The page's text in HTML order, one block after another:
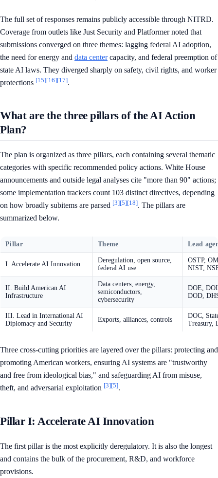
The full set of responses remains publicly accessible through NITRD.
Coverage from outlets like Just Security and Platformer noted that
submissions converged on three themes: lagging federal AI adoption,
the need for energy and data centercapacity, and federal preemption of
state AI laws. They diverged sharply on safety, civil rights, and worker
protections [15][16][17].
What are the three pillars of the AI Action
Plan?
The plan is organized as three pillars, each containing several thematic
categories with specific recommended policy actions. White House
announcements and outside legal analyses cite "more than 90" actions;
some implementation trackers count 103 distinct directives, depending
on how broadly subitems are parsed [3][5][18]. The pillars are
summarized below.
Pillar Theme Lead
I. Accelerate AI Innovation
Deregulation, open source,
federal AI use
OSTP,
NIST,
II. Build American AI
Infrastructure
Data centers, energy,
semiconductors,
cybersecurity
DOE,
DOD,
III. Lead in International AI
Diplomacy and Security
Exports, alliances, controls
DOC,
Treasury,
Three cross-cutting priorities are layered over the pillars: protecting and
promoting American workers, ensuring AI systems are "trustworthy
and free from ideological bias," and safeguarding AI from misuse,
theft, and adversarial exploitation [3][5].
Pillar I: Accelerate AI Innovation
The first pillar is the most explicitly deregulatory. It is also the longest
and contains the bulk of the procurement, R&D, and workforce
provisions.